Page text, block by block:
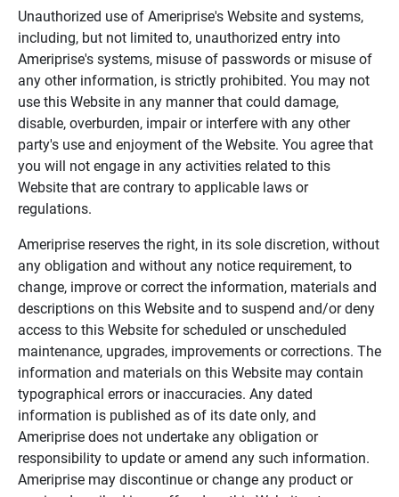
Unauthorized use of Ameriprise's Website and systems,
including, but not limited to, unauthorized entry into
Ameriprise's systems, misuse of passwords or misuse of
any other information, is strictly prohibited. You may not
use this Website in any manner that could damage,
disable, overburden, impair or interfere with any other
party's use and enjoyment of the Website. You agree that
you will not engage in any activities related to this
Website that are contrary to applicable laws or
regulations.
Ameriprise reserves the right, in its sole discretion, without
any obligation and without any notice requirement, to
change, improve or correct the information, materials and
descriptions on this Website and to suspend and/or deny
access to this Website for scheduled or unscheduled
maintenance, upgrades, improvements or corrections. The
information and materials on this Website may contain
typographical errors or inaccuracies. Any dated
information is published as of its date only, and
Ameriprise does not undertake any obligation or
responsibility to update or amend any such information.
Ameriprise may discontinue or change any product or